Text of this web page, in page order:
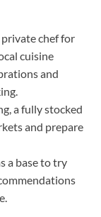
private chef for
cuisine
and
a fully stocked
and prepare
a base to try